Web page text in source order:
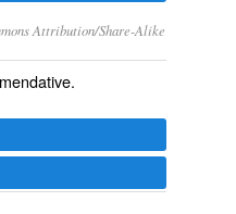
Attribution/Share-Alike
.